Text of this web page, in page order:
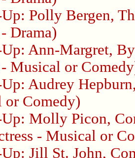
Polly Bergen,
Drama)
Ann-Margret,
Musical or
Audrey Hepburn
or Comedy)
Molly Picon,
- Musical or
Jill St. John,